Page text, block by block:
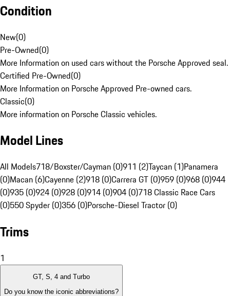
Condition
New(0)
Pre-Owned(0)
More Information on used cars without the Porsche Approved seal.
Certified Pre-Owned(0)
More Information on Porsche Approved Pre-owned cars.
Classic(0)
More information on Porsche Classic vehicles.
Model Lines
All Models718/Boxster/Cayman (0)911 (2)Taycan (1)Panamera
(0)Macan (6)Cayenne (2)918 (0)Carrera GT (0)959 (0)968 (0)944
(0)935 (0)924 (0)928 (0)914 (0)904 (0)718 Classic Race Cars
(0)550 Spyder (0)356 (0)Porsche-Diesel Tractor (0)
Trims
1
GT, S, 4 and Turbo
Do you know the iconic abbreviations?